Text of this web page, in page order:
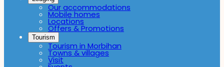
Our accommodations
Mobile homes
Locations
Offers & Promotions
Tourism
Tourism in Morbihan
Towns & villages
Visit